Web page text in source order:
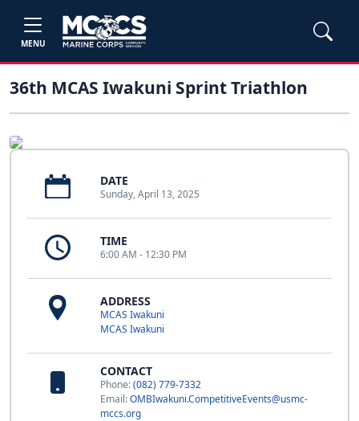
MENU
36th MCAS Iwakuni Sprint Triathlon
DATE
Sunday, April 13, 2025
TIME
6:00 AM - 12:30 PM
ADDRESS
MCAS Iwakuni
MCAS Iwakuni
CONTACT
Phone:(082) 779-7332
Email:OMBIwakuni.CompetitiveEvents@usmc-
mccs.org